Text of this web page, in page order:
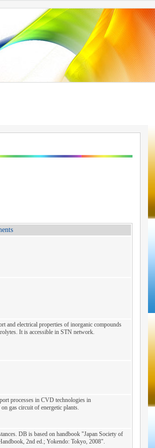
and electrical properties of inorganic compounds
It is accessible in STN network.
processes in CVD technologies in
gas circuit of energetic plants.
DB is based on handbook "Japan Society of
2nd ed.; Yokendo: Tokyo, 2008".